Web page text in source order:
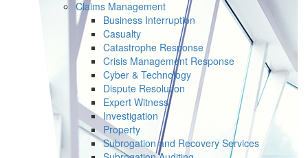
Claims Management
Business Interruption
Casualty
Catastrophe Response
Crisis Management Response
Cyber & Technology
Dispute Resolution
Expert Witness
Investigation
Property
Subrogation and Recovery Services